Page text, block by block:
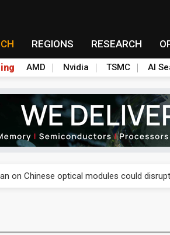
REGIONS RESEARCH
AMD Nvidia TSMC AI
on Chinese optical modules could